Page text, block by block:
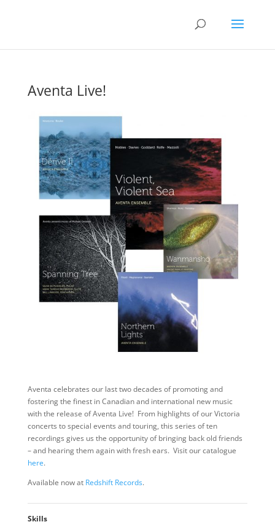
Aventa Live!
Aventa celebrates our last two decades of promoting and
fostering the finest in Canadian and international new music
with the release of Aventa Live! From highlights of our Victoria
concerts to special events and touring, this series of ten
recordings gives us the opportunity of bringing back old friends
– and hearing them again with fresh ears. Visit our catalogue
here.
Available now at Redshift Records.
Skills